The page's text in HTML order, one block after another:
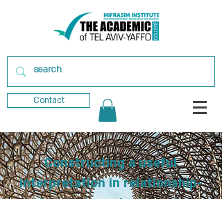
Contact
Constructing a useful
interpretation in relationship-